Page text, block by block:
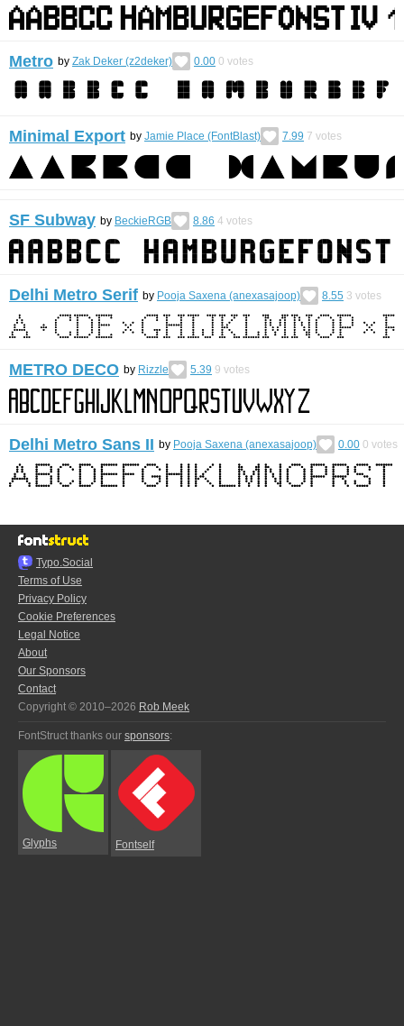
Metro by Zak Deker (z2deker) 0.00 0 votes
Minimal Export by Jamie Place (FontBlast) 7.99 7 votes
SF Subway by BeckieRGB 8.86 4 votes
Delhi Metro Serif by Pooja Saxena (anexasajoop) 8.55 3 votes
METRO DECO by Rizzle 5.39 9 votes
Delhi Metro Sans II by Pooja Saxena (anexasajoop) 0.00 0 votes
Typo.Social
Terms of Use
Privacy Policy
Cookie Preferences
Legal Notice
About
Our Sponsors
Contact
Copyright © 2010–2026 Rob Meek
FontStruct thanks our sponsors:
Glyphs Fontself